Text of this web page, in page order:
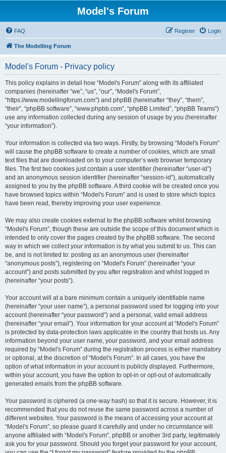
Model's Forum
FAQ Login
Register
The Modelling Forum
Model's Forum - Privacy policy
This policy explains in detail how “Model's Forum” along with its affiliated
companies (hereinafter “we”, “us”, “our”, “Model's Forum”,
“https://www.modellingforum.com”) and phpBB (hereinafter “they”, “them”,
“their”, “phpBB software”, “www.phpbb.com”, “phpBB Limited”, “phpBB Teams”)
use any information collected during any session of usage by you (hereinafter
“your information”).
Your information is collected via two ways. Firstly, by browsing “Model's Forum”
will cause the phpBB software to create a number of cookies, which are small
text files that are downloaded on to your computer’s web browser temporary
files. The first two cookies just contain a user identifier (hereinafter “user-id”)
and an anonymous session identifier (hereinafter “session-id”), automatically
assigned to you by the phpBB software. A third cookie will be created once you
have browsed topics within “Model's Forum” and is used to store which topics
have been read, thereby improving your user experience.
We may also create cookies external to the phpBB software whilst browsing
“Model's Forum”, though these are outside the scope of this document which is
intended to only cover the pages created by the phpBB software. The second
way in which we collect your information is by what you submit to us. This can
be, and is not limited to: posting as an anonymous user (hereinafter
“anonymous posts”), registering on “Model's Forum” (hereinafter “your
account”) and posts submitted by you after registration and whilst logged in
(hereinafter “your posts”).
Your account will at a bare minimum contain a uniquely identifiable name
(hereinafter “your user name”), a personal password used for logging into your
account (hereinafter “your password”) and a personal, valid email address
(hereinafter “your email”). Your information for your account at “Model's Forum”
is protected by data-protection laws applicable in the country that hosts us. Any
information beyond your user name, your password, and your email address
required by “Model's Forum” during the registration process is either mandatory
or optional, at the discretion of “Model's Forum”. In all cases, you have the
option of what information in your account is publicly displayed. Furthermore,
within your account, you have the option to opt-in or opt-out of automatically
generated emails from the phpBB software.
Your password is ciphered (a one-way hash) so that it is secure. However, it is
recommended that you do not reuse the same password across a number of
different websites. Your password is the means of accessing your account at
“Model's Forum”, so please guard it carefully and under no circumstance will
anyone affiliated with “Model's Forum”, phpBB or another 3rd party, legitimately
ask you for your password. Should you forget your password for your account,